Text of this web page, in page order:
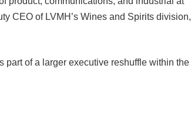
CEO of LVMH’s Wines and Spirits division,
part of a larger executive reshuffle within the